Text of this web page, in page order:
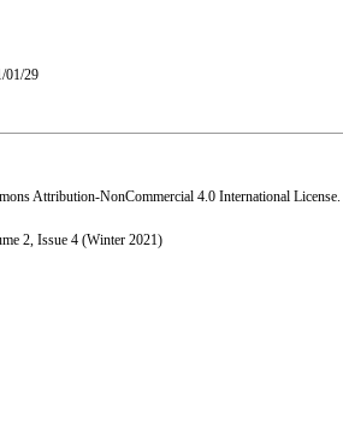
01/29
Attribution-NonCommercial 4.0 International License.
2, Issue 4 (Winter 2021)